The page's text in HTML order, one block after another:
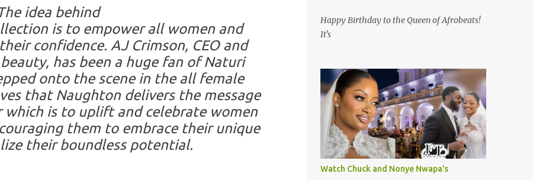
idea behind
is to empower all women and
confidence. AJ Crimson, CEO and
has been a huge fan of Naturi
onto the scene in the all female
that Naughton delivers the message
is to uplift and celebrate women
them to embrace their unique
their boundless potential.
Happy Birthday to the Queen of Afrobeats!
It's
Watch Chuck and Nonye Nwapa's